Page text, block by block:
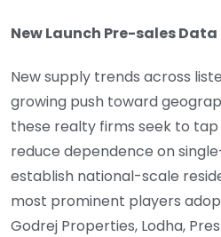
New Launch Pre-sales
New supply trends across
growing push toward
these realty firms seek to
reduce dependence on
establish national-scale
most prominent players
Godrej Properties, Lodha,